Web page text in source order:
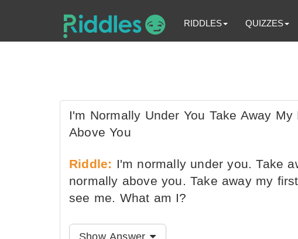
RIDDLES QUIZZES
I'm Normally Under You Take Away
Above You
Riddle: I'm normally under you. Take
normally above you. Take away my
see me. What am I?